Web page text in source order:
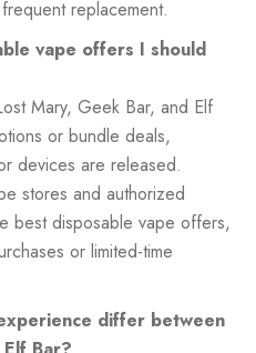
replacement.
vape offers I should
Mary, Geek Bar, and Elf
or bundle deals,
devices are released.
stores and authorized
best disposable vape offers,
or limited-time
differ between